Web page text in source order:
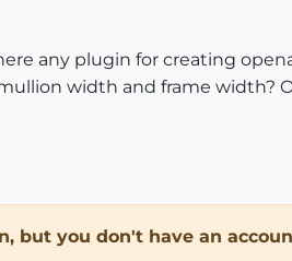
any plugin for creating
width and frame width?
but you don't have an